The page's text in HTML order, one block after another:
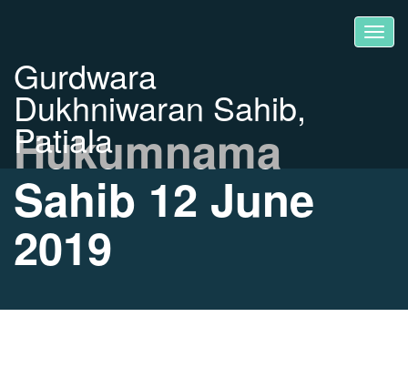
Gurdwara
Dukhniwaran Sahib,
Patiala
Hukumnama
Sahib 12 June
2019